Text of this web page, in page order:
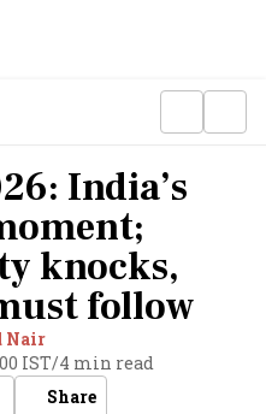
India’s
knocks,
follow
Nair
IST/4 min read
Share